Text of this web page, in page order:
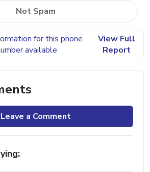
Not Spam
for this phone
available
View Full
Report
Leave a Comment